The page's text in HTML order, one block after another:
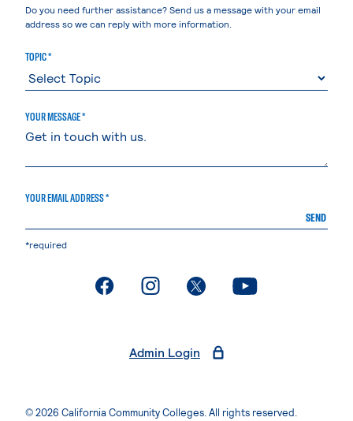
Do you need further assistance? Send us a message with your email
address so we can reply with more information.
TOPIC *
YOUR MESSAGE *
YOUR EMAIL ADDRESS *
SEND
*required
. External page. External page. External page. External page
Admin Login
© 2026 California Community Colleges. All rights reserved.